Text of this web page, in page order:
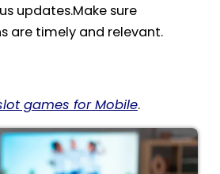
updates.Make sure
are timely and relevant.
games for Mobile.